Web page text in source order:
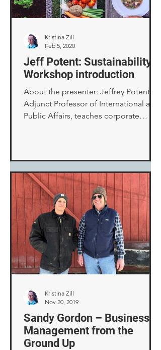
to, and recover from emergencies.
The prog
Jeff Potent: Sustainability
Workshop introduction
About the presenter: Jeffrey Potent,
Adjunct Professor of International and
Public Affairs, teaches corporate
Kristina Zill
Feb 5, 2020
Sandy Gordon – Business
Management from the
Ground Up
Kristina Zill
Nov 20, 2019